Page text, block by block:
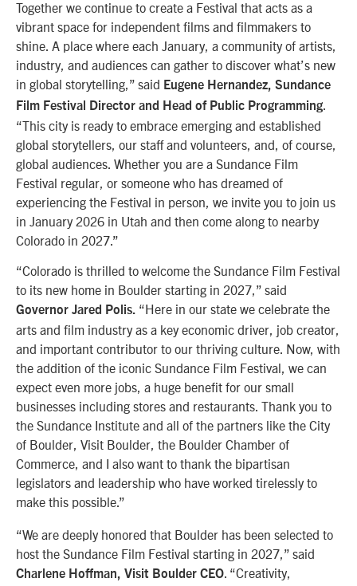
Together we continue to create a Festival that acts as a
vibrant space for independent films and filmmakers to
shine. A place where each January, a community of artists,
industry, and audiences can gather to discover what’s new
in global storytelling,” said Eugene Hernandez, Sundance
Film Festival Director and Head of Public Programming
“This city is ready to embrace emerging and established
global storytellers, our staff and volunteers, and, of course,
global audiences. Whether you are a Sundance Film
Festival regular, or someone who has dreamed of
experiencing the Festival in person, we invite you to join us
in January 2026 in Utah and then come along to nearby
Colorado in 2027.”
“Colorado is thrilled to welcome the Sundance Film Festival
to its new home in Boulder starting in 2027,” said
Governor Jared Polis. “Here in our state we celebrate the
arts and film industry as a key economic driver, job creator,
and important contributor to our thriving culture. Now, with
the addition of the iconic Sundance Film Festival, we can
expect even more jobs, a huge benefit for our small
businesses including stores and restaurants. Thank you to
the Sundance Institute and all of the partners like the City
of Boulder, Visit Boulder, the Boulder Chamber of
Commerce, and I also want to thank the bipartisan
legislators and leadership who have worked tirelessly to
make this possible.”
“We are deeply honored that Boulder has been selected to
host the Sundance Film Festival starting in 2027,” said
Charlene Hoffman, Visit Boulder CEO . “Creativity,